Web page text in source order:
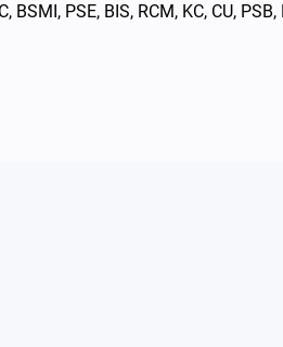
PSE, BIS, RCM, KC, CU, PSB,